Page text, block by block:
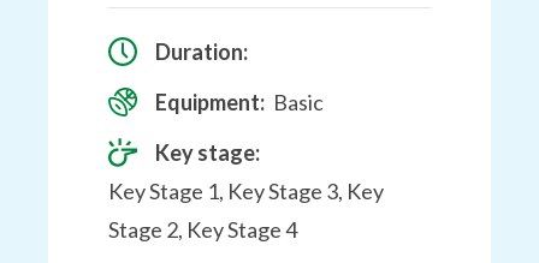
Duration:
Equipment: Basic
Key stage:
Key Stage 1, Key Stage 3, Key
Stage 2, Key Stage 4